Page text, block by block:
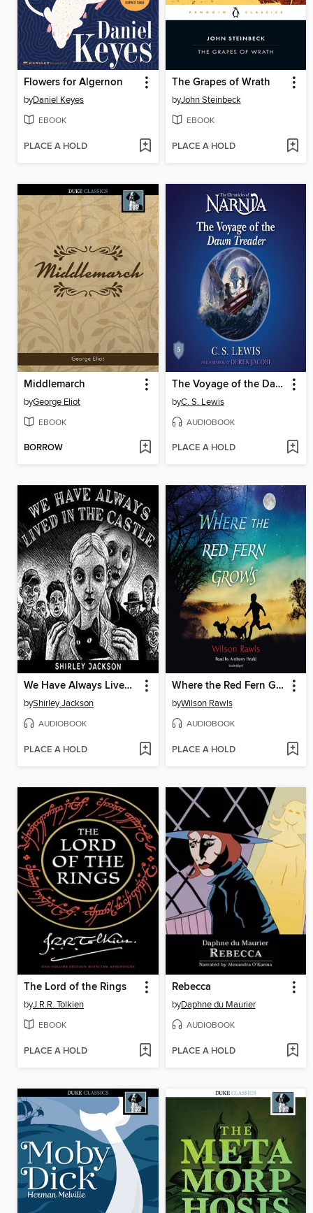
Flowers for Algernon
byDaniel Keyes
EBOOK
PLACE A HOLD
The Grapes of Wrath
byJohn Steinbeck
EBOOK
PLACE A HOLD
Middlemarch
byGeorge Eliot
EBOOK
BORROW
The Voyage of the Dawn Treader
byC. S. Lewis
AUDIOBOOK
PLACE A HOLD
We Have Always Lived in the Castle
byShirley Jackson
AUDIOBOOK
PLACE A HOLD
Where the Red Fern Grows
byWilson Rawls
AUDIOBOOK
PLACE A HOLD
The Lord of the Rings
byJ.R.R. Tolkien
EBOOK
PLACE A HOLD
Rebecca
byDaphne du Maurier
AUDIOBOOK
PLACE A HOLD